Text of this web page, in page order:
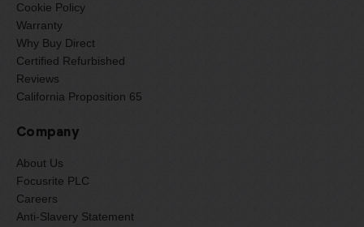
Cookie Policy
Warranty
Why Buy Direct
Certified Refurbished
Reviews
California Proposition 65
Company
About Us
Focusrite PLC
Careers
Anti-Slavery Statement